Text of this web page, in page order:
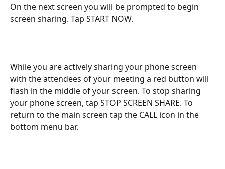
On the next screen you will be prompted to begin
screen sharing. Tap START NOW.
While you are actively sharing your phone screen
with the attendees of your meeting a red button will
flash in the middle of your screen. To stop sharing
your phone screen, tap STOP SCREEN SHARE. To
return to the main screen tap the CALL icon in the
bottom menu bar.